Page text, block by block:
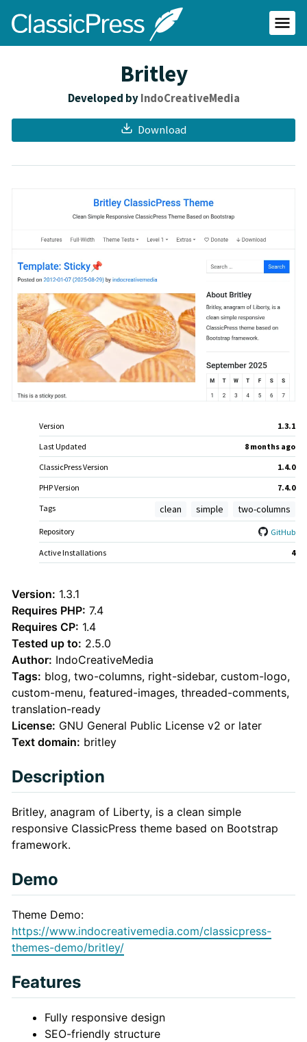
ClassicPress
site
Menu
Britley
Developed byIndoCreativeMedia
Download
MetaVersion
1.3.1
Last Updated
8 months ago
ClassicPress Version
1.4.0
PHP Version
7.4.0
Tags
clean simple two-columns
Repository
GitHub
Active Installations
4
Theme
Description
Version: 1.3.1
Requires PHP: 7.4
Requires CP: 1.4
Tested up to: 2.5.0
Author: IndoCreativeMedia
Tags: blog, two-columns, right-sidebar, custom-logo,
custom-menu, featured-images, threaded-comments,
translation-ready
License: GNU General Public License v2 or later
Text domain: britley
Description
Britley, anagram of Liberty, is a clean simple
responsive ClassicPress theme based on Bootstrap
framework.
Demo
Theme Demo:
https://www.indocreativemedia.com/classicpress-
themes-demo/britley/
Features
Fully responsive design
SEO-friendly structure